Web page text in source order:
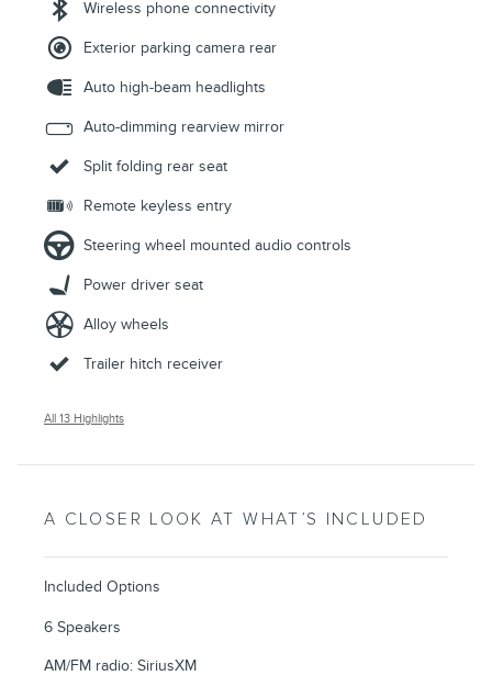
Wireless phone connectivity
Exterior parking camera rear
Auto high-beam headlights
Auto-dimming rearview mirror
Split folding rear seat
Remote keyless entry
Steering wheel mounted audio controls
Power driver seat
Alloy wheels
Trailer hitch receiver
All 13 Highlights
A CLOSER LOOK AT WHAT’S INCLUDED
Included Options
6 Speakers
AM/FM radio: SiriusXM